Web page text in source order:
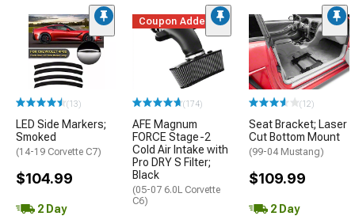
(13)
LED Side Markers;
Smoked
(14-19 Corvette C7)
$104.99
2 Day
Coupon Added
(174)
AFE Magnum
FORCE Stage-2
Cold Air Intake with
Pro DRY S Filter;
Black
(05-07 6.0L Corvette
C6)
(12)
Seat Bracket; Laser
Cut Bottom Mount
(99-04 Mustang)
$109.99
2 Day